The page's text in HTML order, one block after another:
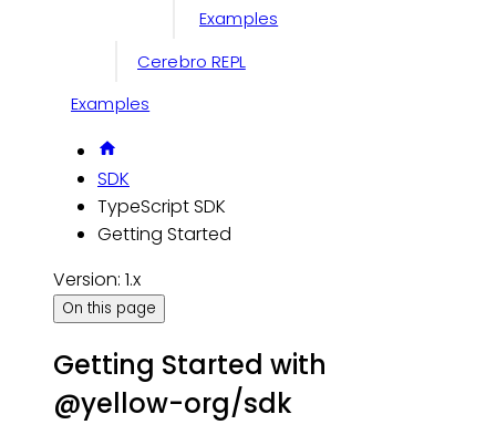
Examples
Cerebro REPL
Examples
SDK
TypeScript SDK
Getting Started
Version: 1.x
On this page
Getting Started with
@yellow-org/sdk